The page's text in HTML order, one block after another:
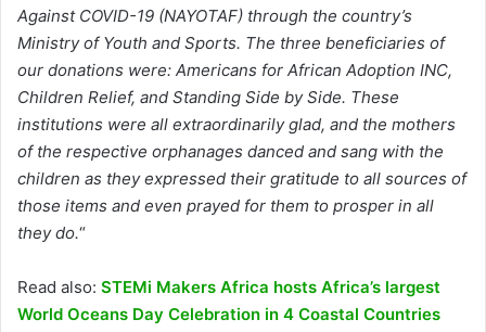
Against COVID-19 (NAYOTAF) through the country’s
Ministry of Youth and Sports. The three beneficiaries of
our donations were: Americans for African Adoption INC,
Children Relief, and Standing Side by Side. These
institutions were all extraordinarily glad, and the mothers
of the respective orphanages danced and sang with the
children as they expressed their gratitude to all sources of
those items and even prayed for them to prosper in all
they do.“
Read also: STEMi Makers Africa hosts Africa’s largest
World Oceans Day Celebration in 4 Coastal Countries